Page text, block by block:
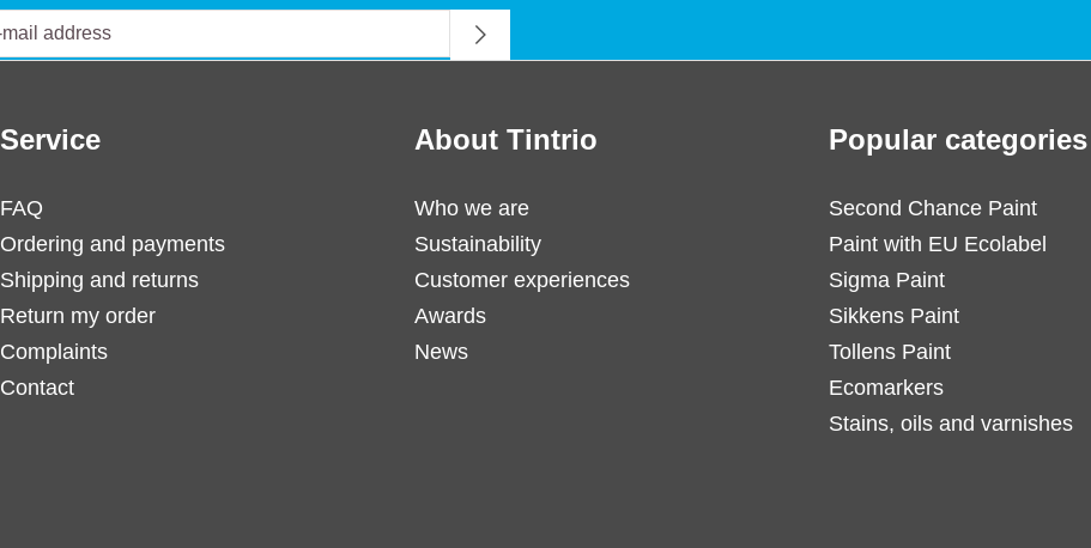
Service
FAQ
Ordering and payments
Shipping and returns
Return my order
Complaints
Contact
About Tintrio
Who we are
Sustainability
Customer experiences
Awards
News
Popular categories
Second Chance Paint
Paint with EU Ecolabel
Sigma Paint
Sikkens Paint
Tollens Paint
Ecomarkers
Stains, oils and varnishes